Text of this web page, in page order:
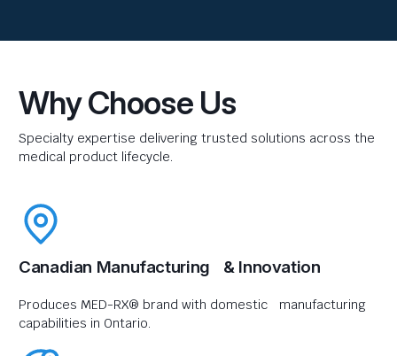
Why Choose Us
Specialty expertise delivering trusted solutions across the
medical product lifecycle.
Canadian Manufacturing & Innovation
Produces MED-RX® brand with domestic manufacturing
capabilities in Ontario.